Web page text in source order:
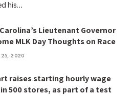
his…
Lieutenant Governor
MLK Day Thoughts on Race
25, 2020
raises starting hourly wage
500 stores, as part of a test